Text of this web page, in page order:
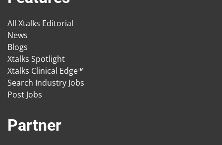
All Xtalks Editorial
News
Blogs
Xtalks Spotlight
Xtalks Clinical Edge™
Search Industry Jobs
Post Jobs
Partner